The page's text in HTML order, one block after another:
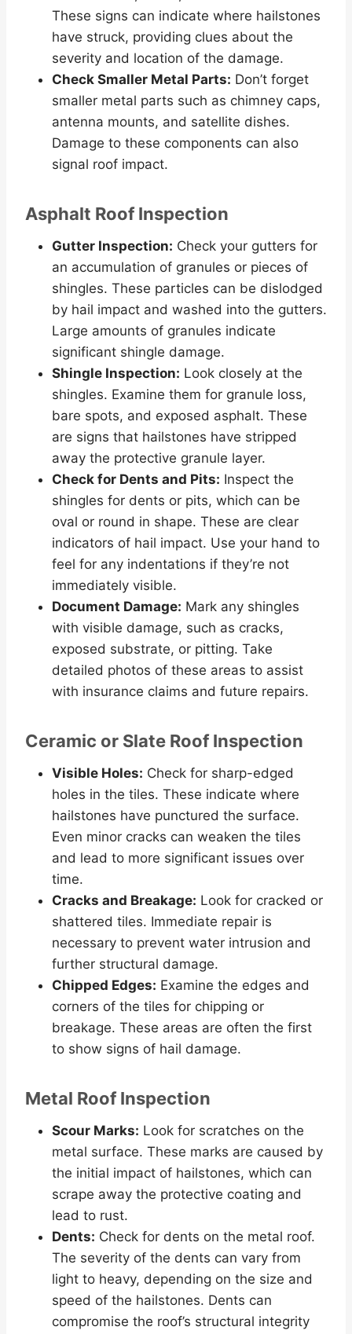
These signs can indicate where hailstones
have struck, providing clues about the
severity and location of the damage.
Check Smaller Metal Parts: Don’t forget
smaller metal parts such as chimney caps,
antenna mounts, and satellite dishes.
Damage to these components can also
signal roof impact.
Asphalt Roof Inspection
Gutter Inspection: Check your gutters for
an accumulation of granules or pieces of
shingles. These particles can be dislodged
by hail impact and washed into the gutters.
Large amounts of granules indicate
significant shingle damage.
Shingle Inspection: Look closely at the
shingles. Examine them for granule loss,
bare spots, and exposed asphalt. These
are signs that hailstones have stripped
away the protective granule layer.
Check for Dents and Pits: Inspect the
shingles for dents or pits, which can be
oval or round in shape. These are clear
indicators of hail impact. Use your hand to
feel for any indentations if they’re not
immediately visible.
Document Damage: Mark any shingles
with visible damage, such as cracks,
exposed substrate, or pitting. Take
detailed photos of these areas to assist
with insurance claims and future repairs.
Ceramic or Slate Roof Inspection
Visible Holes: Check for sharp-edged
holes in the tiles. These indicate where
hailstones have punctured the surface.
Even minor cracks can weaken the tiles
and lead to more significant issues over
time.
Cracks and Breakage: Look for cracked or
shattered tiles. Immediate repair is
necessary to prevent water intrusion and
further structural damage.
Chipped Edges: Examine the edges and
corners of the tiles for chipping or
breakage. These areas are often the first
to show signs of hail damage.
Metal Roof Inspection
Scour Marks: Look for scratches on the
metal surface. These marks are caused by
the initial impact of hailstones, which can
scrape away the protective coating and
lead to rust.
Dents: Check for dents on the metal roof.
The severity of the dents can vary from
light to heavy, depending on the size and
speed of the hailstones. Dents can
compromise the roof’s structural integrity